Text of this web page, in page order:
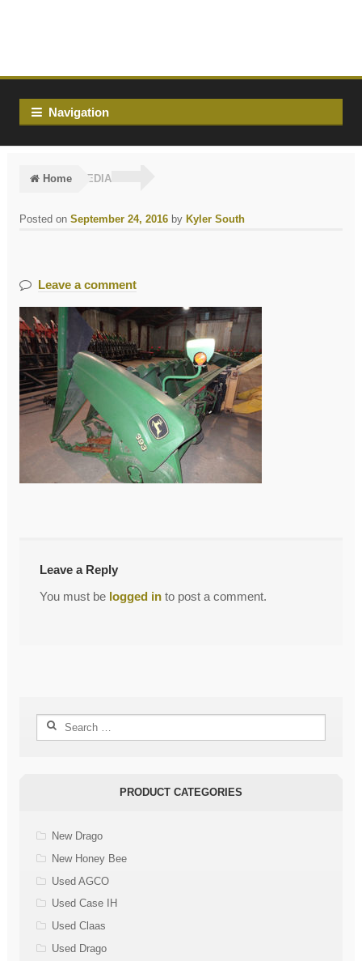
Navigation
Home MEDIA
Posted onSeptember 24, 2016 by Kyler South
Leave a comment
PostPrevious Post
Leave a Reply
You must be logged into post a comment.
Search
PRODUCT CATEGORIES
New Drago
New Honey Bee
Used AGCO
Used Case IH
Used Claas
Used Drago